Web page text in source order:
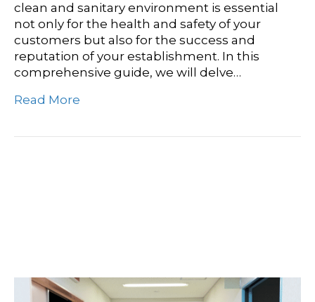
clean and sanitary environment is essential
not only for the health and safety of your
customers but also for the success and
reputation of your establishment. In this
comprehensive guide, we will delve…
Read More